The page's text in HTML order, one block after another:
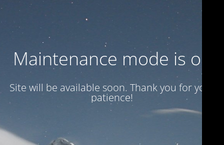
Maintenance mode is on
Site will be available soon. Thank you for your
patience!